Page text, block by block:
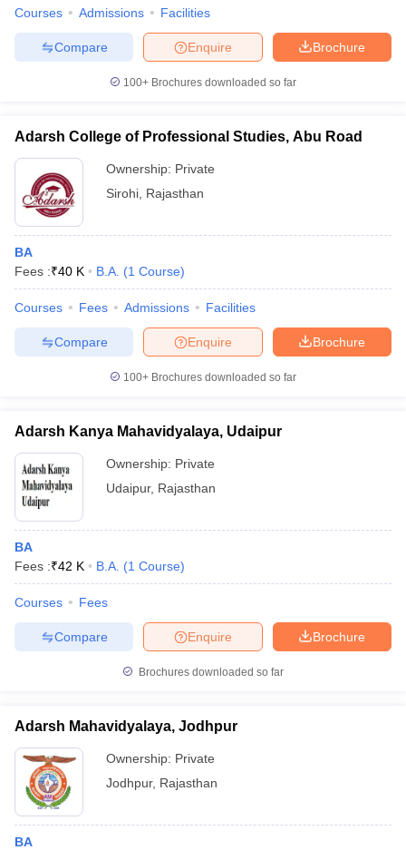
Courses Admissions Facilities
Brochure
Enquire
Compare
100+ Brochures downloaded so far
Adarsh College of Professional Studies, Abu Road
Ownership: Private
Sirohi Rajasthan
BA
Fees :₹40 K B.A. (1 Course)
Courses Fees Admissions Facilities
Brochure
Enquire
Compare
100+ Brochures downloaded so far
Adarsh Kanya Mahavidyalaya, Udaipur
Ownership: Private
Udaipur, Rajasthan
BA
Fees :₹42 K B.A. (1 Course)
Courses Fees
Brochure
Enquire
Compare
Brochures downloaded so far
Adarsh Mahavidyalaya, Jodhpur
Ownership: Private
Jodhpur, Rajasthan
BA